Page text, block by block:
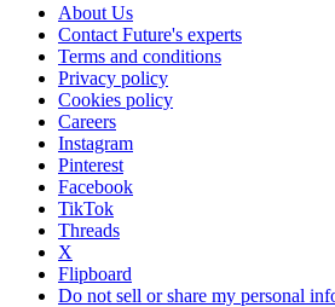
About Us
Contact Future's experts
Terms and conditions
Privacy policy
Cookies policy
Careers
Instagram
Pinterest
Facebook
TikTok
Threads
X
Flipboard
Do not sell or share my personal